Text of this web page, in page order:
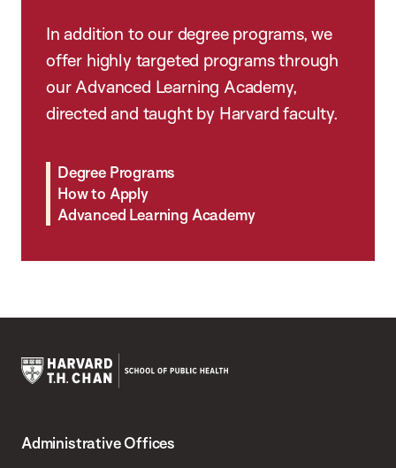
In addition to our degree programs, we
offer highly targeted programs through
our Advanced Learning Academy,
directed and taught by Harvard faculty.
Degree Programs
How to Apply
Advanced Learning Academy
Chan
Administrative Offices